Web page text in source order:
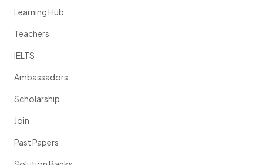
Learning Hub
Teachers
IELTS
Ambassadors
Scholarship
Join
Past Papers